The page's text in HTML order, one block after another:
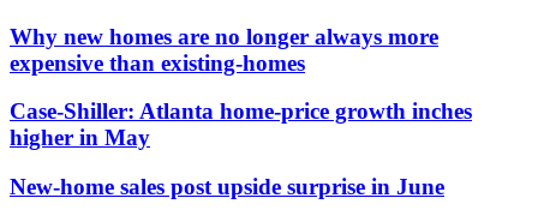
Why new homes are no longer always more
expensive than existing-homes
Case-Shiller: Atlanta home-price growth inches
higher in May
New-home sales post upside surprise in June